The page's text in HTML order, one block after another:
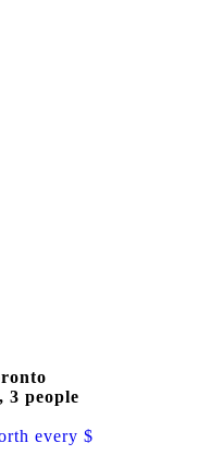
3 people
every $